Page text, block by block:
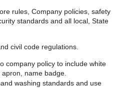
rules, Company policies, safety
standards and all local, State
civil code regulations.
company policy to include white
name badge.
washing standards and use